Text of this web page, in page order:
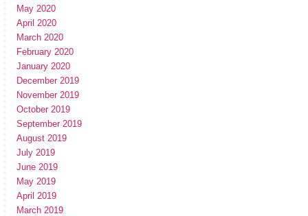
May 2020
April 2020
March 2020
February 2020
January 2020
December 2019
November 2019
October 2019
September 2019
August 2019
July 2019
June 2019
May 2019
April 2019
March 2019